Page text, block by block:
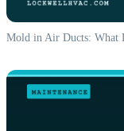
Mold in Air Ducts: What